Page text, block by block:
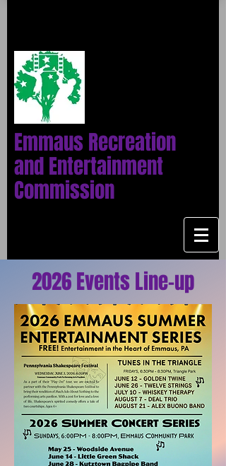
Emmaus Recreation
and Entertainment
Commission
2026 Events Line-up